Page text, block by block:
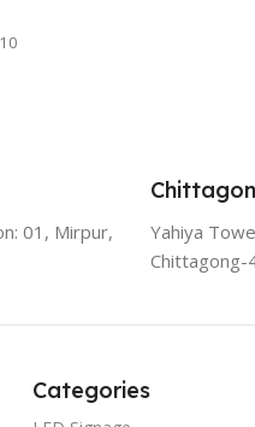
01, Mirpur,
Yahiya
Chittagong-
Categories